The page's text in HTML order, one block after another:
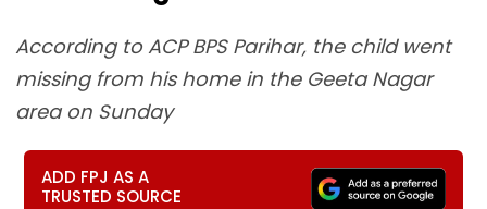
According to ACP BPS Parihar, the child went
missing from his home in the Geeta Nagar
area on Sunday
ADD FPJ AS A
TRUSTED SOURCE